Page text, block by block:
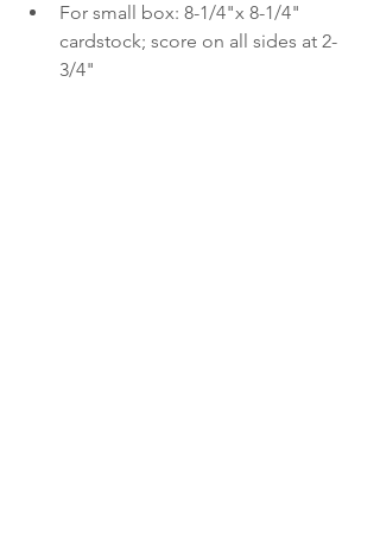
For small box: 8-1/4"x 8-1/4"
cardstock; score on all sides at 2-
3/4"